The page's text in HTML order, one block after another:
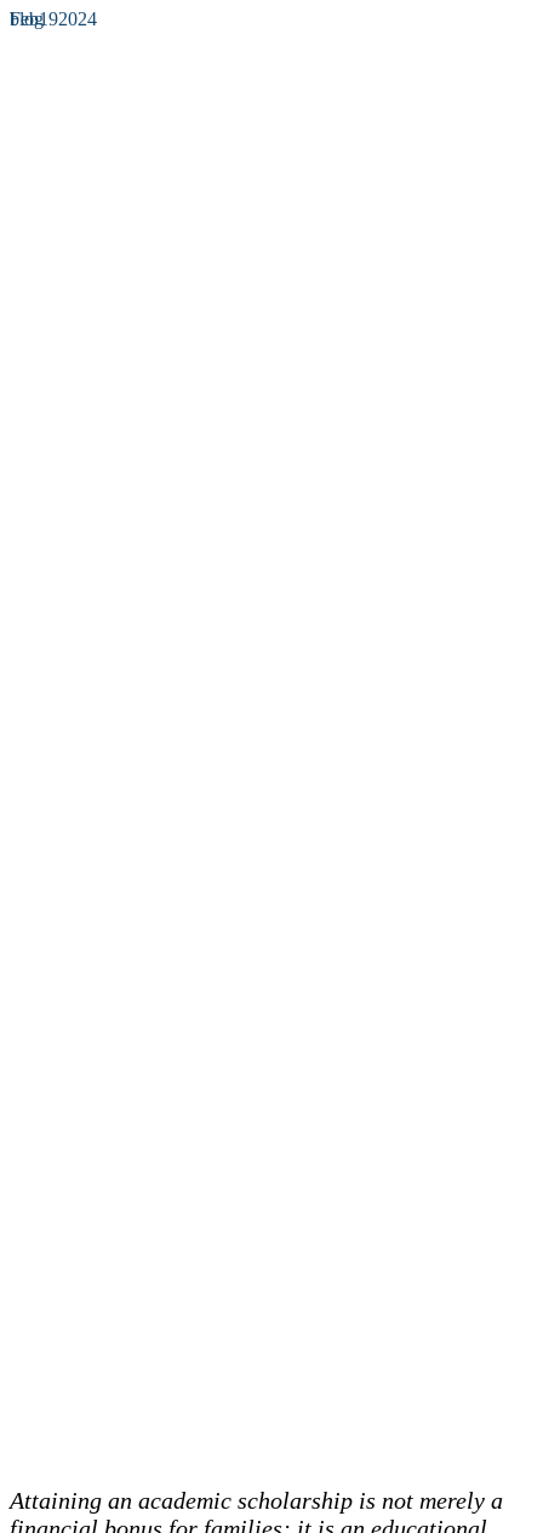
Feb192024
blog
Attaining an academic scholarship is not merely a
financial bonus for families; it is an educational